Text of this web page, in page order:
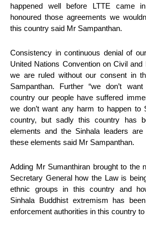
happened well before LTTE came
honoured those agreements we
this country said Mr Sampanthan.
Consistency in continuous denial of
United Nations Convention on Civil
we are ruled without our consent in
Sampanthan. Further “we don’t
country our people have suffered
we don’t want any harm to happen to
country, but sadly this country has
elements and the Sinhala leaders
these elements said Mr Sampanthan.
Adding Mr Sumanthiran brought to the
Secretary General how the Law is
ethnic groups in this country and
Sinhala Buddhist extremism has
enforcement authorities in this country